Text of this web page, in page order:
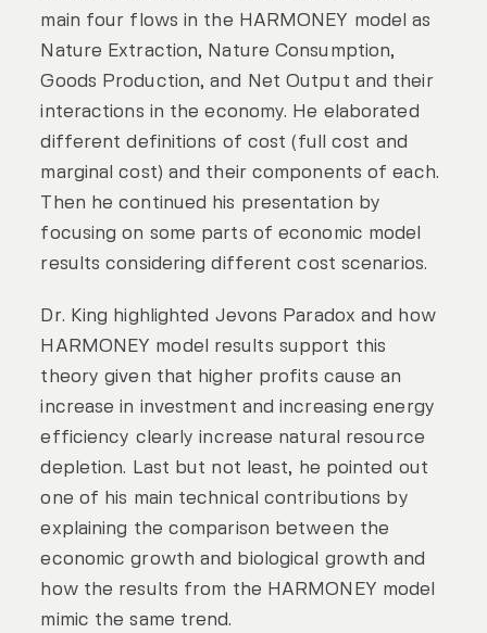
main four flows in the HARMONEY model as
Nature Extraction, Nature Consumption,
Goods Production, and Net Output and their
interactions in the economy. He elaborated
different definitions of cost (full cost and
marginal cost) and their components of each.
Then he continued his presentation by
focusing on some parts of economic model
results considering different cost scenarios.
Dr. King highlighted Jevons Paradox and how
HARMONEY model results support this
theory given that higher profits cause an
increase in investment and increasing energy
efficiency clearly increase natural resource
depletion. Last but not least, he pointed out
one of his main technical contributions by
explaining the comparison between the
economic growth and biological growth and
how the results from the HARMONEY model
mimic the same trend.